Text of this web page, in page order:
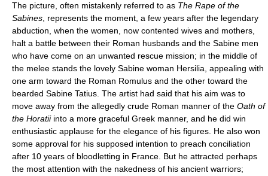
The picture, often mistakenly referred to as The Rape of the
Sabines , represents the moment, a few years after the legendary
abduction, when the women, now contented wives and mothers,
halt a battle between their Roman husbands and the Sabine men
who have come on an unwanted rescue mission; in the middle of
the melee stands the lovely Sabine woman Hersilia, appealing with
one arm toward the Roman Romulus and the other toward the
bearded Sabine Tatius. The artist had said that his aim was to
move away from the allegedly crude Roman manner of the Oath of
the Horatiiinto a more graceful Greek manner, and he did win
enthusiastic applause for the elegance of his figures. He also won
some approval for his supposed intention to preach conciliation
after 10 years of bloodletting in France. But he attracted perhaps
the most attention with the nakedness of his ancient warriors;